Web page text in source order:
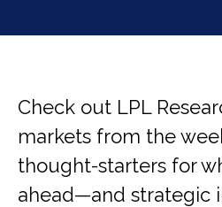
Check out LPL
markets from the
thought-starters for
ahead—and strategic